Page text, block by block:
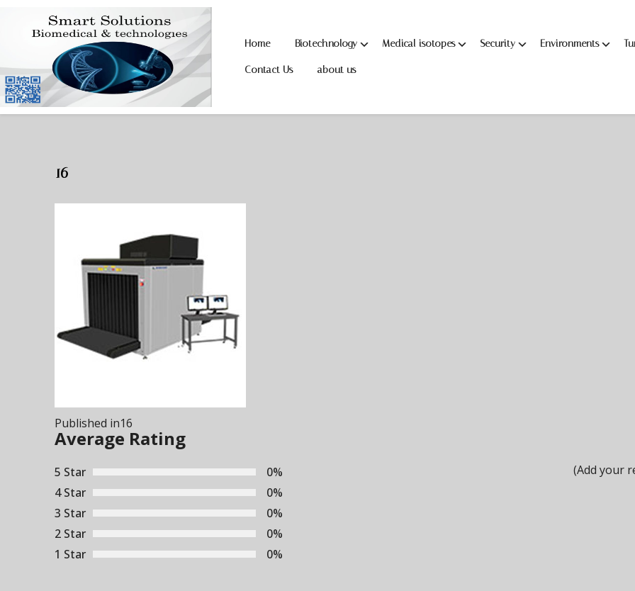
to
navigation
to
content
Home Biotechnology Medical isotopes Security Environments
Contact Us about us
16
Post
navigation
Published in16
Average Rating
5 Star
0%
4 Star
0%
3 Star
0%
2 Star
0%
1 Star
0%
(Add your